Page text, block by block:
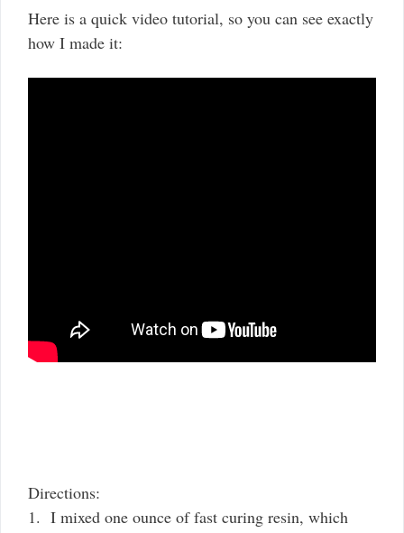
Here is a quick video tutorial, so you can see exactly
how I made it:
Directions:
1. I mixed one ounce of fast curing resin, which